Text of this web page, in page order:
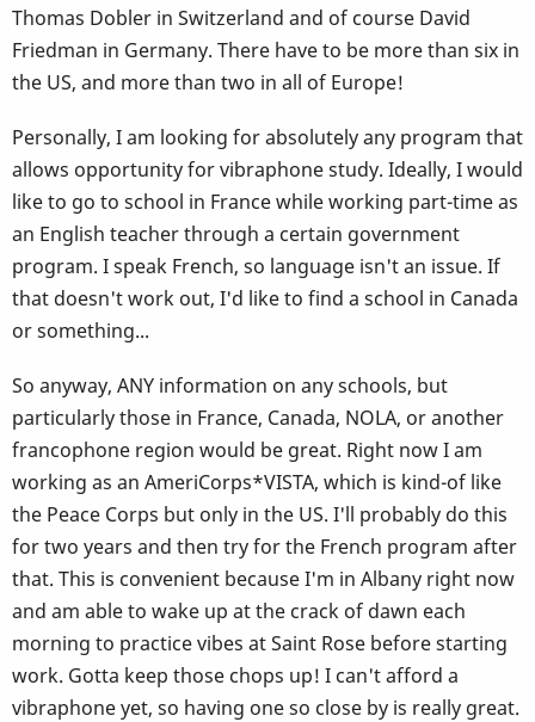
Thomas Dobler in Switzerland and of course David
Friedman in Germany. There have to be more than six in
the US, and more than two in all of Europe!
Personally, I am looking for absolutely any program that
allows opportunity for vibraphone study. Ideally, I would
like to go to school in France while working part-time as
an English teacher through a certain government
program. I speak French, so language isn't an issue. If
that doesn't work out, I'd like to find a school in Canada
or something...
So anyway, ANY information on any schools, but
particularly those in France, Canada, NOLA, or another
francophone region would be great. Right now I am
working as an AmeriCorps*VISTA, which is kind-of like
the Peace Corps but only in the US. I'll probably do this
for two years and then try for the French program after
that. This is convenient because I'm in Albany right now
and am able to wake up at the crack of dawn each
morning to practice vibes at Saint Rose before starting
work. Gotta keep those chops up! I can't afford a
vibraphone yet, so having one so close by is really great.